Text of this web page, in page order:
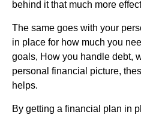
behind it that much more
The same goes with your
in place for how much you
goals, How you handle debt,
personal financial picture,
helps.
By getting a financial plan in